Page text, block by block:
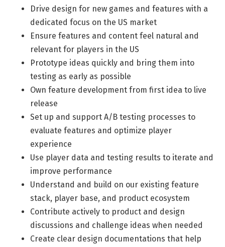
Life Admin, Berlin style
Cost of Living in Berlin
Housing in Berlin
Guide to Berlin’s Neighbourhoods
Rental Contracts
Internet Service Providers in Berlin
Getting to (and Around) Berlin
Your car in Berlin
Berlin Expat Life
International Schools in Berlin
Learn German in Berlin
Professional Studies in Berlin
Drive design for new games and features with a
dedicated focus on the US market
Ensure features and content feel natural and
relevant for players in the US
Prototype ideas quickly and bring them into
testing as early as possible
Own feature development from first idea to live
release
Set up and support A/B testing processes to
evaluate features and optimize player
experience
Use player data and testing results to iterate and
improve performance
Understand and build on our existing feature
stack, player base, and product ecosystem
Contribute actively to product and design
discussions and challenge ideas when needed
Create clear design documentations that help